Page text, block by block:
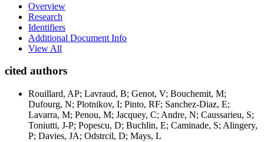
Overview
Research
Identifiers
Additional Document Info
View All
cited authors
Rouillard, AP; Lavraud, B; Genot, V; Bouchemit, M;
Dufourg, N; Plotnikov, I; Pinto, RF; Sanchez-Diaz, E;
Lavarra, M; Penou, M; Jacquey, C; Andre, N; Caussarieu, S;
Toniutti, J-P; Popescu, D; Buchlin, E; Caminade, S; Alingery,
P; Davies, JA; Odstrcil, D; Mays, L